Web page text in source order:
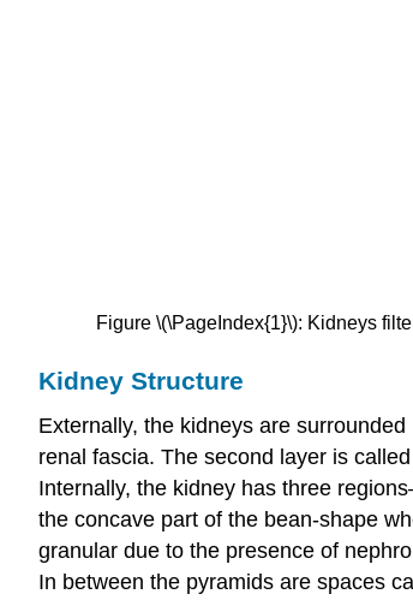
Figure \(\PageIndex{1}\): Kidneys
Kidney Structure
Externally, the kidneys are
renal fascia. The second layer is
Internally, the kidney has three
the concave part of the bean-shape
granular due to the presence of
In between the pyramids are spaces